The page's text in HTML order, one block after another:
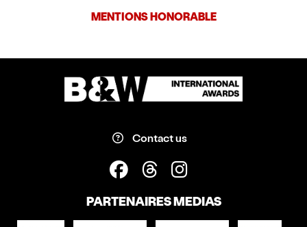
MENTIONS HONORABLE
Contact us
PARTENAIRES MEDIAS